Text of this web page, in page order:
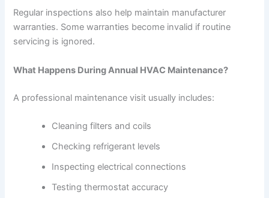
Regular inspections also help maintain manufacturer
warranties. Some warranties become invalid if routine
servicing is ignored.
What Happens During Annual HVAC Maintenance?
A professional maintenance visit usually includes:
Cleaning filters and coils
Checking refrigerant levels
Inspecting electrical connections
Testing thermostat accuracy